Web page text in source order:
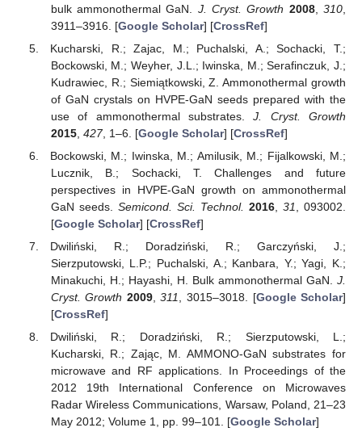
bulk ammonothermal GaN. J. Cryst. Growth 2008,310
3911–3916. [Google Scholar] [CrossRef]
Kucharski, R.; Zajac, M.; Puchalski, A.; Sochacki, T.;
Bockowski, M.; Weyher, J.L.; Iwinska, M.; Serafinczuk, J.;
Kudrawiec, R.; Siemiątkowski, Z. Ammonothermal growth
of GaN crystals on HVPE-GaN seeds prepared with the
use of ammonothermal substrates.J. Cryst. Growth
2015, 427, 1–6. [Google Scholar] [CrossRef]
Bockowski, M.; Iwinska, M.; Amilusik, M.; Fijalkowski, M.;
Lucznik, B.; Sochacki, T. Challenges and future
perspectives in HVPE-GaN growth on ammonothermal
GaN seeds. Semicond. Sci. Technol. 2016, 31
, 093002.
[Google Scholar] [CrossRef]
Dwiliński, R.; Doradziński, R.; Garczyński, J.;
Sierzputowski, L.P.; Puchalski, A.; Kanbara, Y.; Yagi, K.;
Minakuchi, H.; Hayashi, H. Bulk ammonothermal GaN. J.
Cryst. Growth 2009,311 , 3015–3018. [Google Scholar]
[CrossRef]
Dwiliński, R.; Doradziński, R.; Sierzputowski, L.;
Kucharski, R.; Zając, M. AMMONO-GaN substrates for
microwave and RF applications. In Proceedings of the
2012 19th International Conference on Microwaves
Radar Wireless Communications, Warsaw, Poland, 21–23
May 2012; Volume 1, pp. 99–101. [Google Scholar]